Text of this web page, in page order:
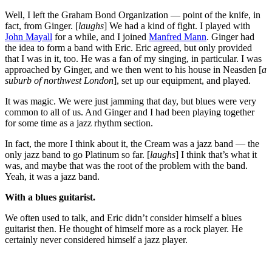
Well, I left the Graham Bond Organization — point of the knife, in
fact, from Ginger. [laughs] We had a kind of fight. I played with
John Mayall for a while, and I joined Manfred Mann. Ginger had
the idea to form a band with Eric. Eric agreed, but only provided
that I was in it, too. He was a fan of my singing, in particular. I was
approached by Ginger, and we then went to his house in Neasden [a
suburb of northwest London], set up our equipment, and played.
It was magic. We were just jamming that day, but blues were very
common to all of us. And Ginger and I had been playing together
for some time as a jazz rhythm section.
In fact, the more I think about it, the Cream was a jazz band — the
only jazz band to go Platinum so far. [laughs] I think that’s what it
was, and maybe that was the root of the problem with the band.
Yeah, it was a jazz band.
With a blues guitarist.
We often used to talk, and Eric didn’t consider himself a blues
guitarist then. He thought of himself more as a rock player. He
certainly never considered himself a jazz player.